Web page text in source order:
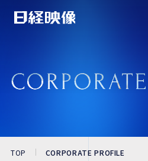
TOP CORPORATE PROFILE